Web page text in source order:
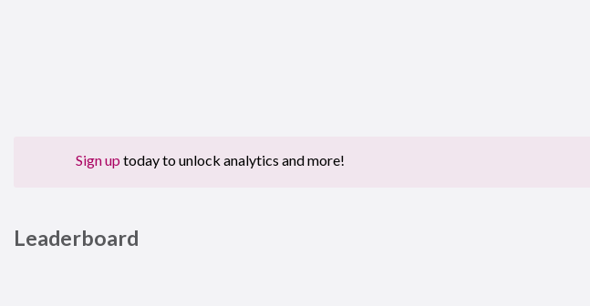
Sign up today to unlock analytics and more!
Leaderboard